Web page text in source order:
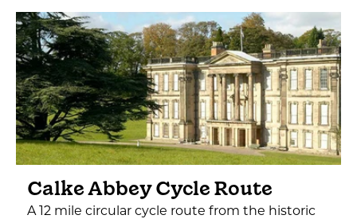
Calke Abbey Cycle Route
A 12 mile circular cycle route from the historic